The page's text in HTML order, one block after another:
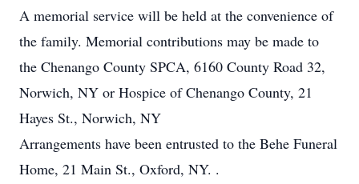
A memorial service will be held at the convenience of
the family. Memorial contributions may be made to
the Chenango County SPCA, 6160 County Road 32,
Norwich, NY or Hospice of Chenango County, 21
Hayes St., Norwich, NY
Arrangements have been entrusted to the Behe Funeral
Home, 21 Main St., Oxford, NY. .